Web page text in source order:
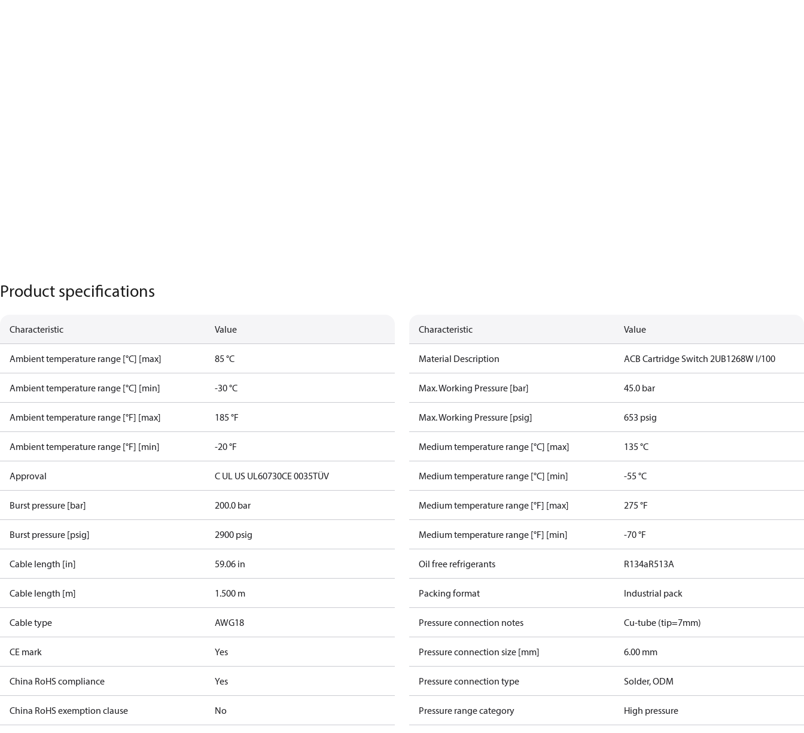
Product specifications
Characteristic Value
Ambient temperature range [°C] [max] 85 °C
Ambient temperature range [°C] [min] -30 °C
Ambient temperature range [°F] [max] 185 °F
Ambient temperature range [°F] [min] -20 °F
Approval C UL US UL60730CE 0035TÜV
Burst pressure [bar] 200.0 bar
Burst pressure [psig] 2900 psig
Cable length [in] 59.06 in
Cable length [m] 1.500 m
Cable type AWG18
CE mark Yes
China RoHS compliance Yes
China RoHS exemption clause No
Characteristic Value
Material Description ACB Cartridge Switch 2UB1268W I/100
Max. Working Pressure [bar] 45.0 bar
Max. Working Pressure [psig] 653 psig
Medium temperature range [°C] [max] 135 °C
Medium temperature range [°C] [min] -55 °C
Medium temperature range [°F] [max] 275 °F
Medium temperature range [°F] [min] -70 °F
Oil free refrigerants R134aR513A
Packing format Industrial pack
Pressure connection notes Cu-tube (tip=7mm)
Pressure connection size [mm] 6.00 mm
Pressure connection type Solder, ODM
Pressure range category High pressure